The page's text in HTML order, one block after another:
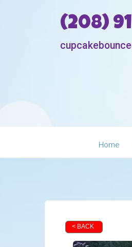
(208)
Home
< BACK